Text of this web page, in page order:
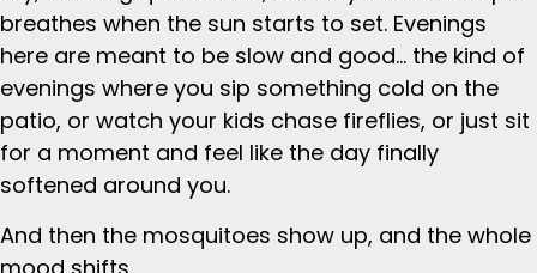
breathes when the sun starts to set. Evenings
here are meant to be slow and good… the kind of
evenings where you sip something cold on the
patio, or watch your kids chase fireflies, or just sit
for a moment and feel like the day finally
softened around you.
And then the mosquitoes show up, and the whole